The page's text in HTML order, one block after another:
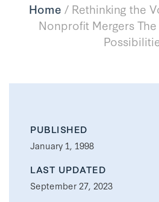
Home / Rethinking the
Nonprofit Mergers
PUBLISHED
January 1, 1998
LAST UPDATED
September 27, 2023